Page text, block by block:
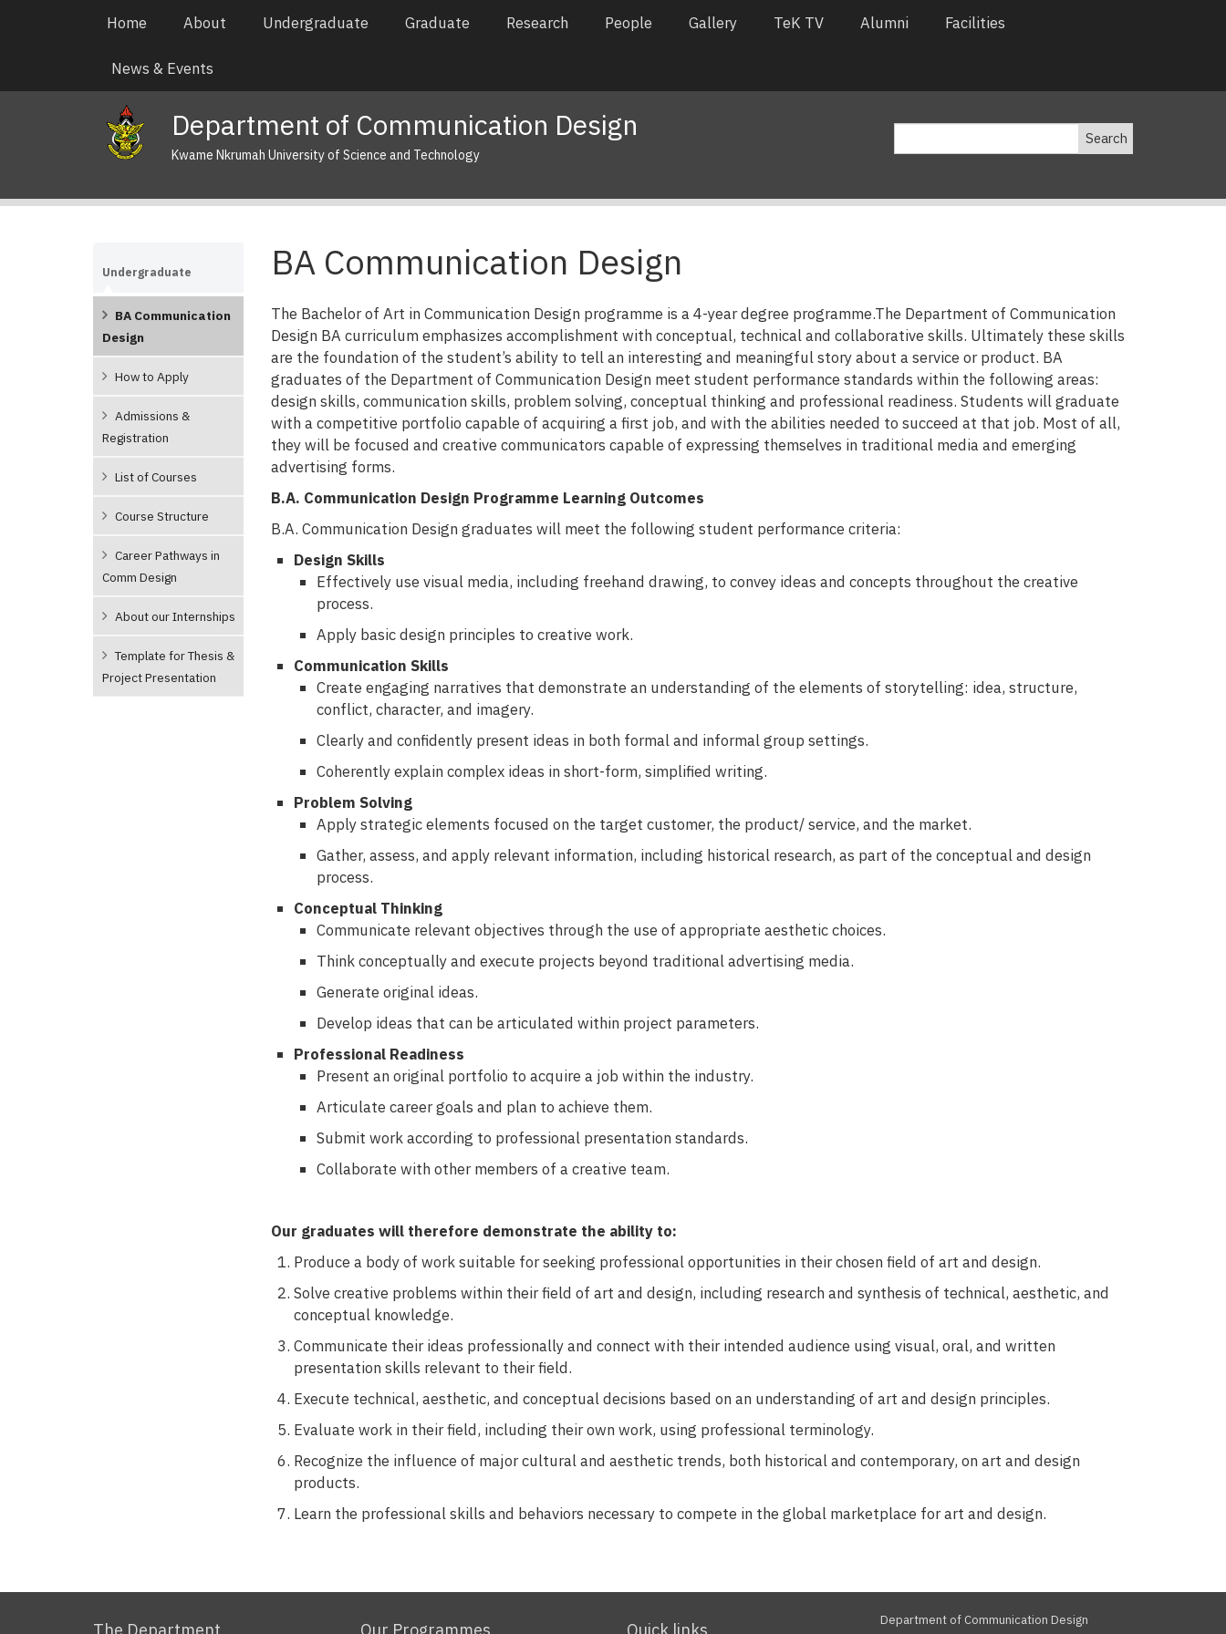
Home About Undergraduate Graduate Research People Gallery TeK TV Alumni Facilities
News & Events
Department of Communication Design
Kwame Nkrumah University of Science and Technology
Undergraduate
BA Communication
Design
How to Apply
Admissions &
Registration
List of Courses
Course Structure
Career Pathways in
Comm Design
About our Internships
Template for Thesis &
Project Presentation
BA Communication Design
The Bachelor of Art in Communication Design programme is a 4-year degree programme.The Department of Communication
Design BA curriculum emphasizes accomplishment with conceptual, technical and collaborative skills. Ultimately these skills
are the foundation of the student’s ability to tell an interesting and meaningful story about a service or product. BA
graduates of the Department of Communication Design meet student performance standards within the following areas:
design skills, communication skills, problem solving, conceptual thinking and professional readiness. Students will graduate
with a competitive portfolio capable of acquiring a first job, and with the abilities needed to succeed at that job. Most of all,
they will be focused and creative communicators capable of expressing themselves in traditional media and emerging
advertising forms.
B.A. Communication Design Programme Learning Outcomes
B.A. Communication Design graduates will meet the following student performance criteria:
Design Skills
Effectively use visual media, including freehand drawing, to convey ideas and concepts throughout the creative
process.
Apply basic design principles to creative work.
Communication Skills
Create engaging narratives that demonstrate an understanding of the elements of storytelling: idea, structure,
conflict, character, and imagery.
Clearly and confidently present ideas in both formal and informal group settings.
Coherently explain complex ideas in short-form, simplified writing.
Problem Solving
Apply strategic elements focused on the target customer, the product/ service, and the market.
Gather, assess, and apply relevant information, including historical research, as part of the conceptual and design
process.
Conceptual Thinking
Communicate relevant objectives through the use of appropriate aesthetic choices.
Think conceptually and execute projects beyond traditional advertising media.
Generate original ideas.
Develop ideas that can be articulated within project parameters.
Professional Readiness
Present an original portfolio to acquire a job within the industry.
Articulate career goals and plan to achieve them.
Submit work according to professional presentation standards.
Collaborate with other members of a creative team.
Our graduates will therefore demonstrate the ability to:
Produce a body of work suitable for seeking professional opportunities in their chosen field of art and design.
Solve creative problems within their field of art and design, including research and synthesis of technical, aesthetic, and
conceptual knowledge.
Communicate their ideas professionally and connect with their intended audience using visual, oral, and written
presentation skills relevant to their field.
Execute technical, aesthetic, and conceptual decisions based on an understanding of art and design principles.
Evaluate work in their field, including their own work, using professional terminology.
Recognize the influence of major cultural and aesthetic trends, both historical and contemporary, on art and design
products.
Learn the professional skills and behaviors necessary to compete in the global marketplace for art and design.
Department of Communication Design